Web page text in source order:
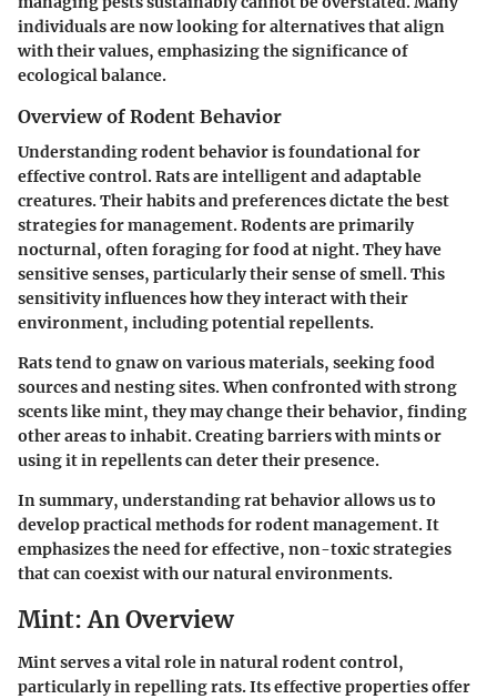
individuals are now looking for alternatives that align
with their values, emphasizing the significance of
ecological balance.
Overview of Rodent Behavior
Understanding rodent behavior is foundational for
effective control. Rats are intelligent and adaptable
creatures. Their habits and preferences dictate the best
strategies for management. Rodents are primarily
nocturnal, often foraging for food at night. They have
sensitive senses, particularly their sense of smell. This
sensitivity influences how they interact with their
environment, including potential repellents.
Rats tend to gnaw on various materials, seeking food
sources and nesting sites. When confronted with strong
scents like mint, they may change their behavior, finding
other areas to inhabit. Creating barriers with mints or
using it in repellents can deter their presence.
In summary, understanding rat behavior allows us to
develop practical methods for rodent management. It
emphasizes the need for effective, non-toxic strategies
that can coexist with our natural environments.
Mint: An Overview
Mint serves a vital role in natural rodent control,
particularly in repelling rats. Its effective properties offer